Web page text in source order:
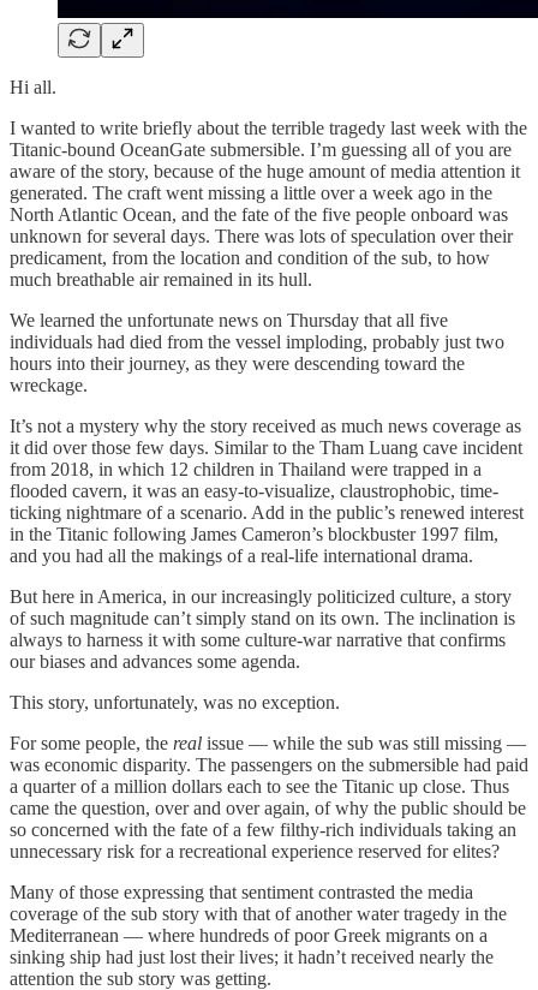
Hi all.
I wanted to write briefly about the terrible tragedy last week with the
Titanic-bound OceanGate submersible. I’m guessing all of you are
aware of the story, because of the huge amount of media attention it
generated. The craft went missing a little over a week ago in the
North Atlantic Ocean, and the fate of the five people onboard was
unknown for several days. There was lots of speculation over their
predicament, from the location and condition of the sub, to how
much breathable air remained in its hull.
We learned the unfortunate news on Thursday that all five
individuals had died from the vessel imploding, probably just two
hours into their journey, as they were descending toward the
wreckage.
It’s not a mystery why the story received as much news coverage as
it did over those few days. Similar to the Tham Luang cave incident
from 2018, in which 12 children in Thailand were trapped in a
flooded cavern, it was an easy-to-visualize, claustrophobic, time-
ticking nightmare of a scenario. Add in the public’s renewed interest
in the Titanic following James Cameron’s blockbuster 1997 film,
and you had all the makings of a real-life international drama.
But here in America, in our increasingly politicized culture, a story
of such magnitude can’t simply stand on its own. The inclination is
always to harness it with some culture-war narrative that confirms
our biases and advances some agenda.
This story, unfortunately, was no exception.
For some people, the real issue — while the sub was still missing —
was economic disparity. The passengers on the submersible had paid
a quarter of a million dollars each to see the Titanic up close. Thus
came the question, over and over again, of why the public should be
so concerned with the fate of a few filthy-rich individuals taking an
unnecessary risk for a recreational experience reserved for elites?
Many of those expressing that sentiment contrasted the media
coverage of the sub story with that of another water tragedy in the
Mediterranean — where hundreds of poor Greek migrants on a
sinking ship had just lost their lives; it hadn’t received nearly the
attention the sub story was getting.